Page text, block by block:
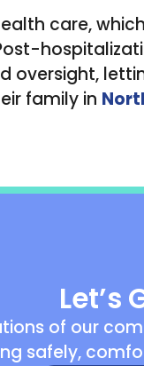
care,
oversight,
family in
Let’s
of our
safely,